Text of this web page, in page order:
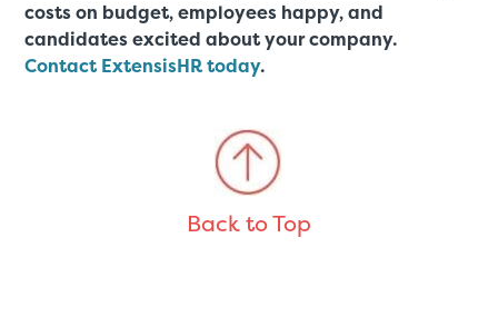
costs on budget, employees happy, and
candidates excited about your company.
Contact ExtensisHR today.
Back to Top